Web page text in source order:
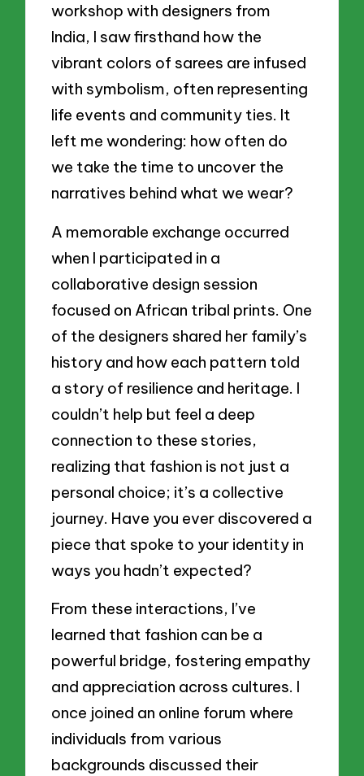
workshop with designers from
India, I saw firsthand how the
vibrant colors of sarees are infused
with symbolism, often representing
life events and community ties. It
left me wondering: how often do
we take the time to uncover the
narratives behind what we wear?
A memorable exchange occurred
when I participated in a
collaborative design session
focused on African tribal prints. One
of the designers shared her family’s
history and how each pattern told
a story of resilience and heritage. I
couldn’t help but feel a deep
connection to these stories,
realizing that fashion is not just a
personal choice; it’s a collective
journey. Have you ever discovered a
piece that spoke to your identity in
ways you hadn’t expected?
From these interactions, I’ve
learned that fashion can be a
powerful bridge, fostering empathy
and appreciation across cultures. I
once joined an online forum where
individuals from various
backgrounds discussed their